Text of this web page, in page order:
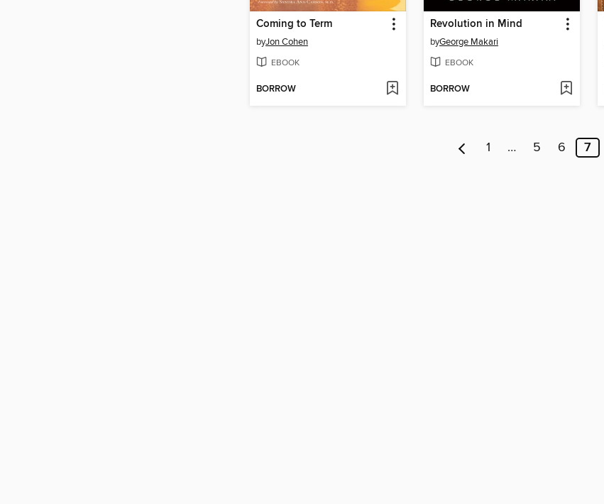
Coming to Term
byJon Cohen
EBOOK
BORROW
Revolution in Mind
byGeorge Makari
EBOOK
BORROW
1 … 5 6 7